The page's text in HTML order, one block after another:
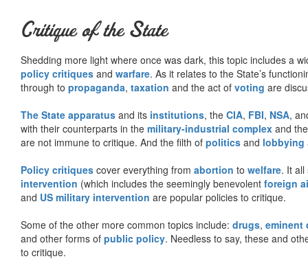
Critique of the State
Shedding more light where once was dark, this topic includes a
policy critiques and warfare. As it relates to the State’s
through to propaganda, taxation and the act of voting are
The State apparatus and its institutions, the CIA, FBI, NSA,
with their counterparts in the military-industrial complex and
are not immune to critique. And the filth of politics and lobbying
Policy critiques cover everything from abortion to welfare. It
intervention (which includes the seemingly benevolent foreign
and US military intervention are popular policies to critique.
Some of the other more common topics include: drugs, eminent
and other forms of public policy. Needless to say, these and
to critique.